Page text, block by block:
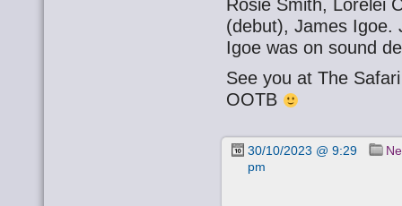
Rosie Smith, Lorelei
(debut), James Igoe.
Igoe was on sound
See you at The
OOTB
30/10/2023 @ 9:29
pm